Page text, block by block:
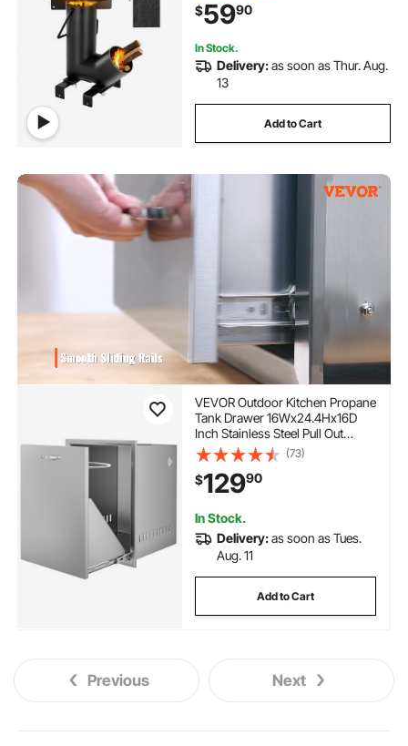
Cooking, Backyard, Camp
Cooking, Heating, Black
$5990
In Stock.
Delivery:as soon as Thur. Aug.
13
Add to Cart
VEVOR Outdoor Kitchen Propane
Tank Drawer 16Wx24.4Hx16D
Inch Stainless Steel Pull Out
Trash Drawer with Handle for
Outdoor Kitchen BBQ Island
(73)
$12990
In Stock.
Delivery:as soon as Tues.
Aug. 11
Add to Cart
Previous Next